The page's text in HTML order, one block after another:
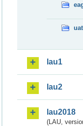
lau1
lau2
lau2018
(LAU,